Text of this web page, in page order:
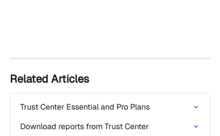
Related Articles
Trust Center Essential and Pro Plans
Download reports from Trust Center